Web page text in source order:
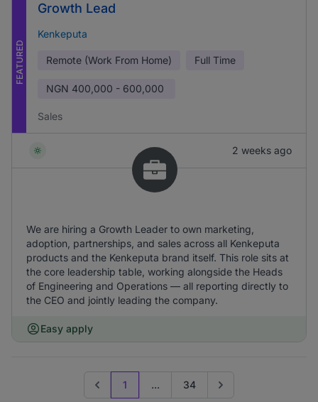
FEATURED
Growth Lead
Kenkeputa
Remote (Work From Home) Full Time
NGN 400,000 - 600,000
Sales
2 weeks ago
We are hiring a Growth Leader to own marketing,
adoption, partnerships, and sales across all Kenkeputa
products and the Kenkeputa brand itself. This role sits at
the core leadership table, working alongside the Heads
of Engineering and Operations — all reporting directly to
the CEO and jointly leading the company.
Easy apply
Previous page
1 ... 34 Go to next page